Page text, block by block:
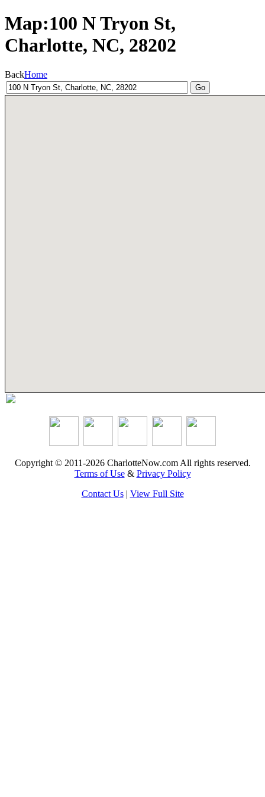
Map:100 N Tryon St,
Charlotte, NC, 28202
BackHome
Copyright © 2011-2026 CharlotteNow.com All rights reserved.
Terms of Use& Privacy Policy
Contact Us| View Full Site